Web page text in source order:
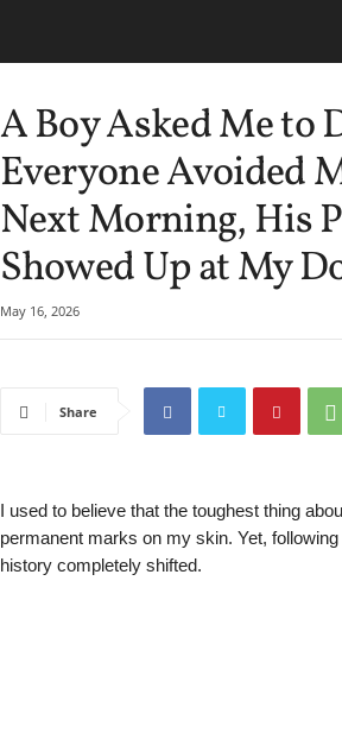
A Boy Asked Me to
Everyone Avoided
Next Morning, His
Showed Up at My
May 16, 2026
Share
I used to believe that the toughest thing
permanent marks on my skin. Yet,
history completely shifted.